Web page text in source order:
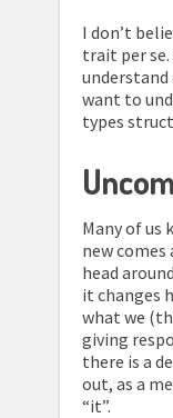
I don’t
trait per
want to
types
Many of us
new comes
head
it changes
what we
giving
there is a
out, as a
“it”.